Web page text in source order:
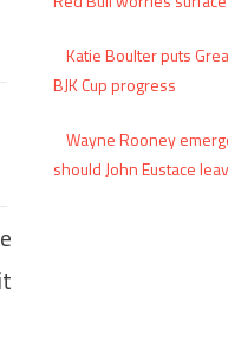
Katie Boulter puts
BJK Cup progress
Wayne Rooney
should John Eustace